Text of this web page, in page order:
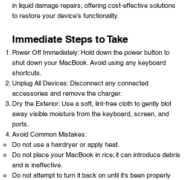
in liquid damage repairs, offering cost-effective solutions
to restore your device's functionality.
Immediate Steps to Take
Power Off Immediately: Hold down the power button to
shut down your MacBook. Avoid using any keyboard
shortcuts.
Unplug All Devices: Disconnect any connected
accessories and remove the charger.
Dry the Exterior: Use a soft, lint-free cloth to gently blot
away visible moisture from the keyboard, screen, and
ports.
Avoid Common Mistakes:
Do not use a hairdryer or apply heat.
Do not place your MacBook in rice; it can introduce debris
and is ineffective.
Do not attempt to turn it back on until it's been properly